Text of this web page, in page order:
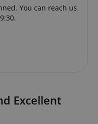
You can reach us
Excellent